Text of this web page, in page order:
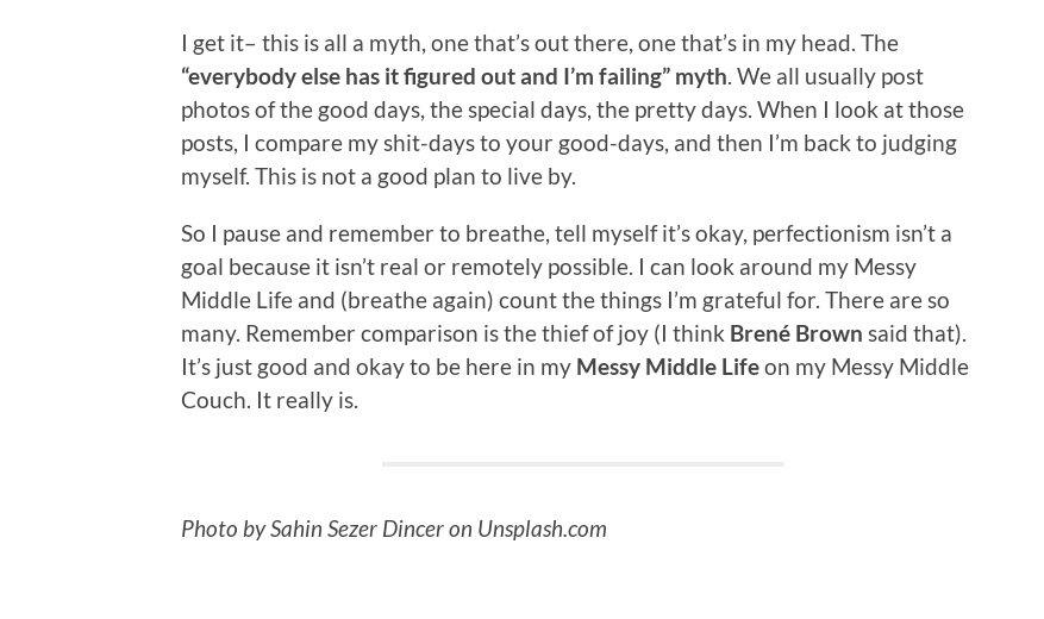
I get it– this is all a myth, one that’s out there, one that’s in my head. The
“everybody else has it figured out and I’m failing” myth. We all usually post
photos of the good days, the special days, the pretty days. When I look at those
posts, I compare my shit-days to your good-days, and then I’m back to judging
myself. This is not a good plan to live by.
So I pause and remember to breathe, tell myself it’s okay, perfectionism isn’t a
goal because it isn’t real or remotely possible. I can look around my Messy
Middle Life and (breathe again) count the things I’m grateful for. There are so
many. Remember comparison is the thief of joy (I think Brené Brown said that).
It’s just good and okay to be here in my Messy Middle Lifeon my Messy Middle
Couch. It really is.
Photo by Sahin Sezer Dincer on Unsplash.com